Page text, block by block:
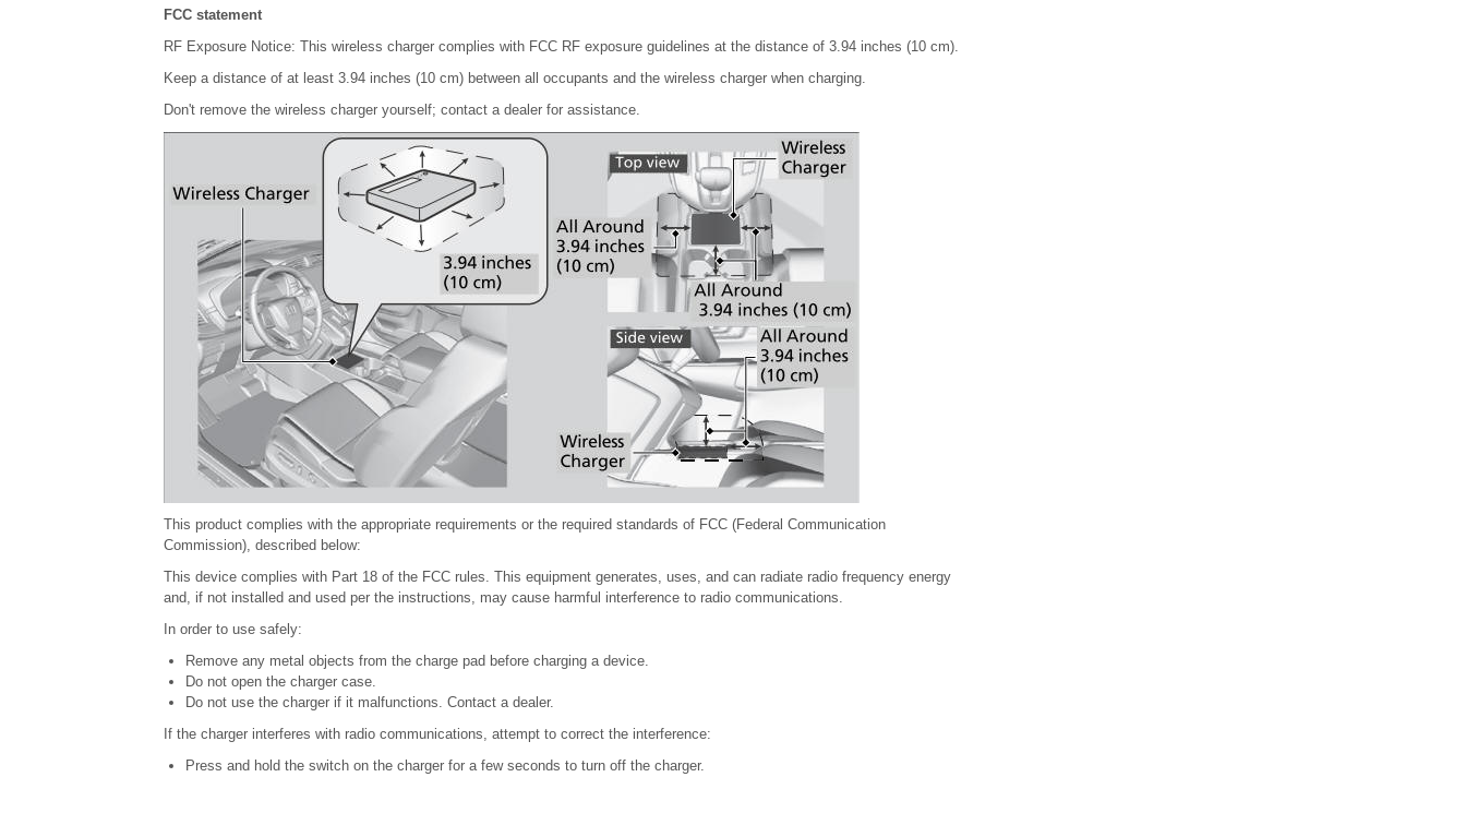
FCC statement
RF Exposure Notice: This wireless charger complies with FCC RF exposure guidelines at the distance of 3.94 inches (10 cm).
Keep a distance of at least 3.94 inches (10 cm) between all occupants and the wireless charger when charging.
Don't remove the wireless charger yourself; contact a dealer for assistance.
This product complies with the appropriate requirements or the required standards of FCC (Federal Communication
Commission), described below:
This device complies with Part 18 of the FCC rules. This equipment generates, uses, and can radiate radio frequency energy
and, if not installed and used per the instructions, may cause harmful interference to radio communications.
In order to use safely:
Remove any metal objects from the charge pad before charging a device.
Do not open the charger case.
Do not use the charger if it malfunctions. Contact a dealer.
If the charger interferes with radio communications, attempt to correct the interference:
Press and hold the switch on the charger for a few seconds to turn off the charger.